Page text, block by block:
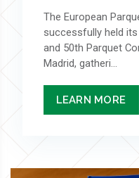
The European
successfully held
and 50th Parquet
Madrid, gatheri...
LEARN MORE